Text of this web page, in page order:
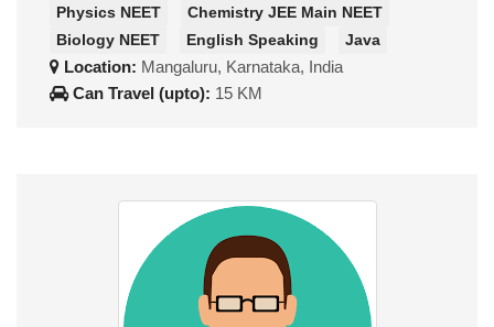
Physics NEET
Chemistry JEE Main NEET
Biology NEET
English Speaking Java
Location: Mangaluru, Karnataka, India
Can Travel (upto): 15 KM